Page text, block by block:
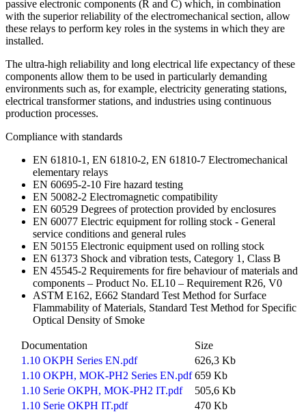
passive electronic components (R and C) which, in combination
with the superior reliability of the electromechanical section, allow
these relays to perform key roles in the systems in which they are
installed.
The ultra-high reliability and long electrical life expectancy of these
components allow them to be used in particularly demanding
environments such as, for example, electricity generating stations,
electrical transformer stations, and industries using continuous
production processes.
Compliance with standards
EN 61810-1, EN 61810-2, EN 61810-7 Electromechanical
elementary relays
EN 60695-2-10 Fire hazard testing
EN 50082-2 Electromagnetic compatibility
EN 60529 Degrees of protection provided by enclosures
EN 60077 Electric equipment for rolling stock - General
service conditions and general rules
EN 50155 Electronic equipment used on rolling stock
EN 61373 Shock and vibration tests, Category 1, Class B
EN 45545-2 Requirements for fire behaviour of materials and
components – Product No. EL10 – Requirement R26, V0
ASTM E162, E662 Standard Test Method for Surface
Flammability of Materials, Standard Test Method for Specific
Optical Density of Smoke
Documentation
Size
1.10 OKPH Series EN.pdf
626,3 Kb
1.10 OKPH, MOK-PH2 Series EN.pdf 659 Kb
1.10 Serie OKPH, MOK-PH2 IT.pdf
505,6 Kb
1.10 Serie OKPH IT.pdf
470 Kb